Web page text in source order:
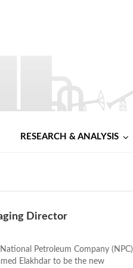
RESEARCH & ANALYSIS
Director
Petroleum Company (NPC)
Elakhdar to be the new